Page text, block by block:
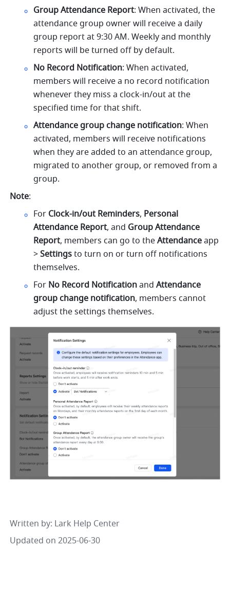
Group Attendance Report: When activated, the
attendance group owner will receive a daily
group report at 9:30 AM. Weekly and monthly
reports will be turned off by default.
No Record Notification: When activated,
members will receive a no record notification
whenever they miss a clock-in/out at the
specified time for that shift.
Attendance group change notification: When
activated, members will receive notifications
when they are added to an attendance group,
migrated to another group, or removed from a
group.
Note:
For Clock-in/out Reminders, Personal
Attendance Report, and Group Attendance
Report, members can go to the Attendance app
> Settings to turn on or turn off notifications
themselves.
For No Record Notification and Attendance
group change notification, members cannot
adjust the settings themselves.
Written by: Lark Help Center
Updated on 2025-06-30